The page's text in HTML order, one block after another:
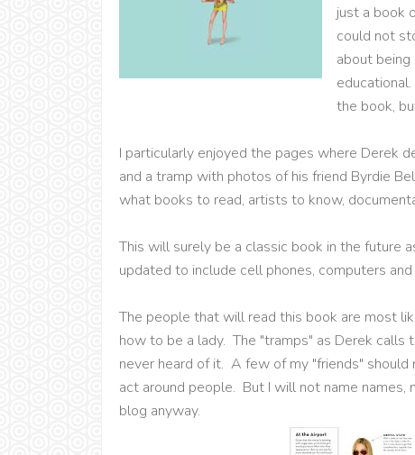
just a book
could not
about being
the book,
I particularly enjoyed the pages where Derek
and a tramp with photos of his friend Byrdie
what books to read, artists to know,
This will surely be a classic book in the future
updated to include cell phones, computers
The people that will read this book are most
how to be a lady. The "tramps" as Derek calls
never heard of it. A few of my "friends"
act around people. But I will not name
blog anyway.